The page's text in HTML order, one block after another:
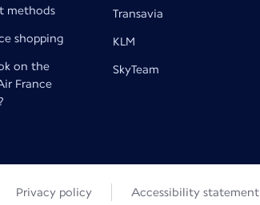
methods
shopping
on the
France
Transavia
KLM
SkyTeam
Privacy policy Accessibility statement